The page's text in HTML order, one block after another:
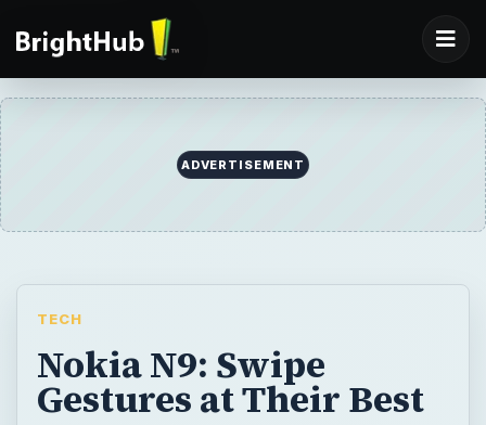
ADVERTISEMENT
TECH
Nokia N9: Swipe
Gestures at Their Best